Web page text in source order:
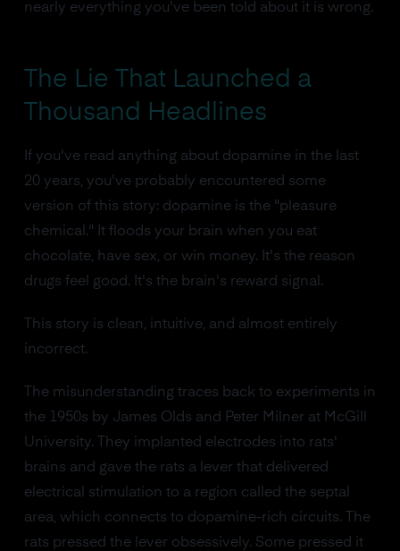
nearly everything you've been told about it is wrong.
The Lie That Launched a
Thousand Headlines
If you've read anything about dopamine in the last
20 years, you've probably encountered some
version of this story: dopamine is the "pleasure
chemical." It floods your brain when you eat
chocolate, have sex, or win money. It's the reason
drugs feel good. It's the brain's reward signal.
This story is clean, intuitive, and almost entirely
incorrect.
The misunderstanding traces back to experiments in
the 1950s by James Olds and Peter Milner at McGill
University. They implanted electrodes into rats'
brains and gave the rats a lever that delivered
electrical stimulation to a region called the septal
area, which connects to dopamine-rich circuits. The
rats pressed the lever obsessively. Some pressed it